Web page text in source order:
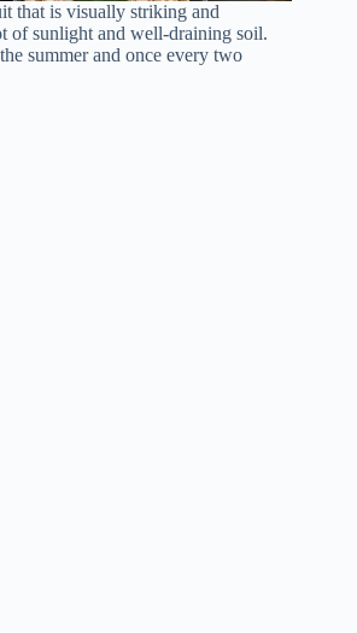
that is visually striking and
of sunlight and well-draining soil.
summer and once every two